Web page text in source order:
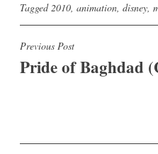
Tagged2010, animation, disney,
Post
navigation
Previous Post
Pride of Baghdad